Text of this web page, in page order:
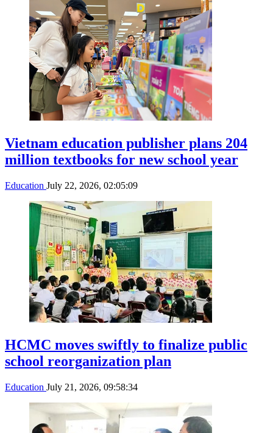
Vietnam education publisher plans 204
million textbooks for new school year
Education July 22, 2026, 02:05:09
HCMC moves swiftly to finalize public
school reorganization plan
Education July 21, 2026, 09:58:34